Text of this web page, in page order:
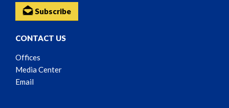
Subscribe
CONTACT US
Offices
Media Center
Email